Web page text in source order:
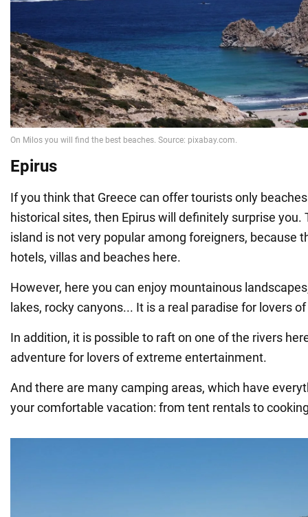
Epirus
If you think that Greece can offer tourists only
historical sites, then Epirus will definitely surprise you.
island is not very popular among foreigners, because
hotels, villas and beaches here.
However, here you can enjoy mountainous
lakes, rocky canyons... It is a real paradise for lovers
In addition, it is possible to raft on one of the rivers
adventure for lovers of extreme entertainment.
And there are many camping areas, which have
your comfortable vacation: from tent rentals to